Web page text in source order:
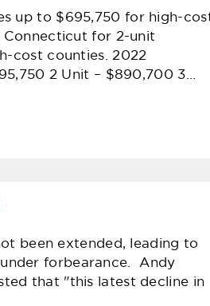
up to $695,750 for high-
for 2-unit
cost counties. 2022
2 Unit – $890,700 3…
been extended, leading to
forbearance. Andy
that "this latest decline in